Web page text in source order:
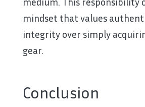
mindset that values
integrity over simply
gear.
Conclusion